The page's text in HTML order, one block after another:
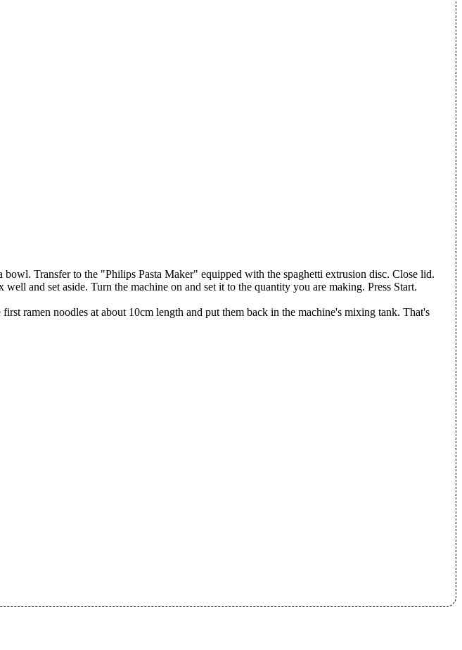
Transfer to the "Philips Pasta Maker" equipped with the spaghetti extrusion disc. Close lid.
and set aside. Turn the machine on and set it to the quantity you are making. Press Start.
ramen noodles at about 10cm length and put them back in the machine's mixing tank. That's